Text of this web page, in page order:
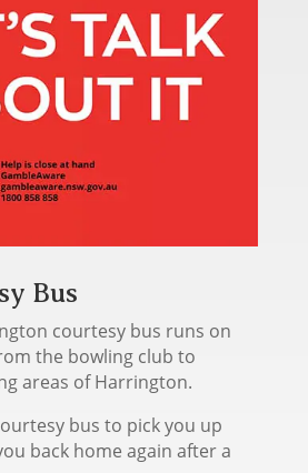
Bus
courtesy bus runs on
the bowling club to
areas of Harrington.
bus to pick you up
back home again after a